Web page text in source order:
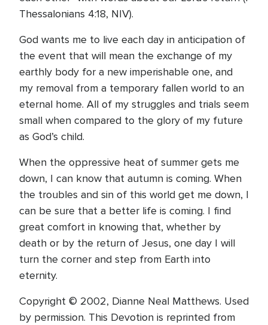
Thessalonians 4:18, NIV).
God wants me to live each day in anticipation of
the event that will mean the exchange of my
earthly body for a new imperishable one, and
my removal from a temporary fallen world to an
eternal home. All of my struggles and trials seem
small when compared to the glory of my future
as God’s child.
When the oppressive heat of summer gets me
down, I can know that autumn is coming. When
the troubles and sin of this world get me down, I
can be sure that a better life is coming. I find
great comfort in knowing that, whether by
death or by the return of Jesus, one day I will
turn the corner and step from Earth into
eternity.
Copyright © 2002, Dianne Neal Matthews. Used
by permission. This Devotion is reprinted from